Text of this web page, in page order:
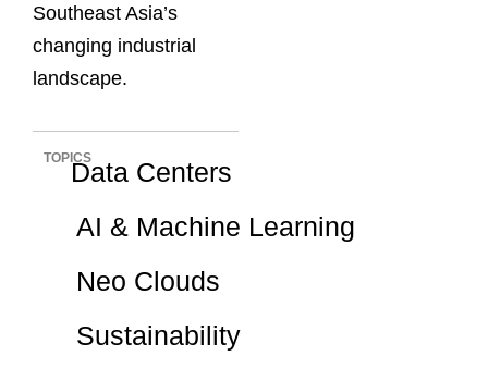
Southeast Asia’s
changing industrial
landscape.
TOPICSData Centers
AI & Machine Learning
Neo Clouds
Sustainability